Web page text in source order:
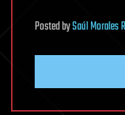
PostedbySaúl Morales